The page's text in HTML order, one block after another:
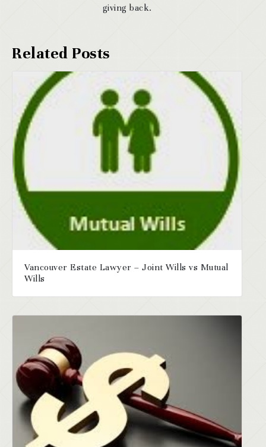
giving back.
Vancouver Estate Lawyer – Joint Wills vs Mutual
Wills